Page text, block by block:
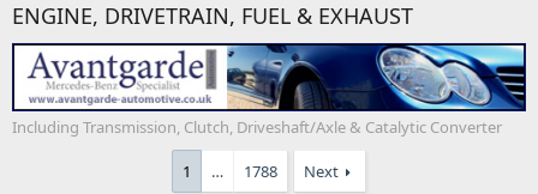
ENGINE, DRIVETRAIN, FUEL & EXHAUST
Including Transmission, Clutch, Driveshaft/Axle & Catalytic Converter
1 … 1788 Next